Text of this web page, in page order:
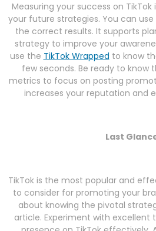
Measuring your success on
your future strategies. You can
the correct results. It supports
strategy to improve your
use the TikTok Wrapped to know
few seconds. Be ready to know
metrics to focus on posting
increases your reputation and
Last
TikTok is the most popular and
to consider for promoting your
about knowing the pivotal
article. Experiment with